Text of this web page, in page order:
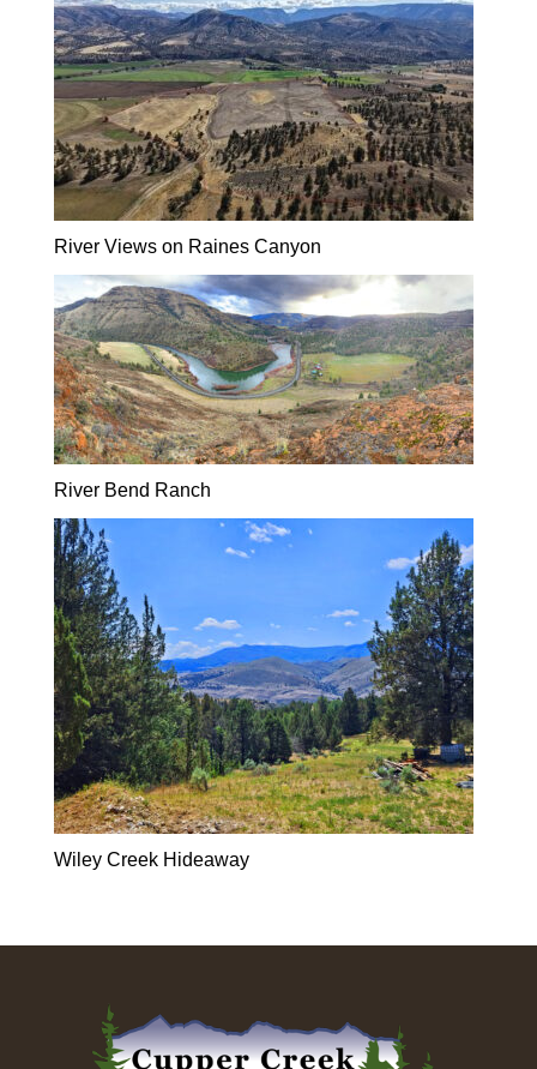
River Views on Raines Canyon
River Bend Ranch
Wiley Creek Hideaway